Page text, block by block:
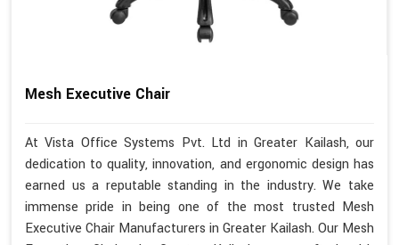
Mesh Executive Chair
At Vista Office Systems Pvt. Ltd in Greater Kailash, our
dedication to quality, innovation, and ergonomic design has
earned us a reputable standing in the industry. We take
immense pride in being one of the most trusted Mesh
Executive Chair Manufacturers in Greater Kailash. Our Mesh